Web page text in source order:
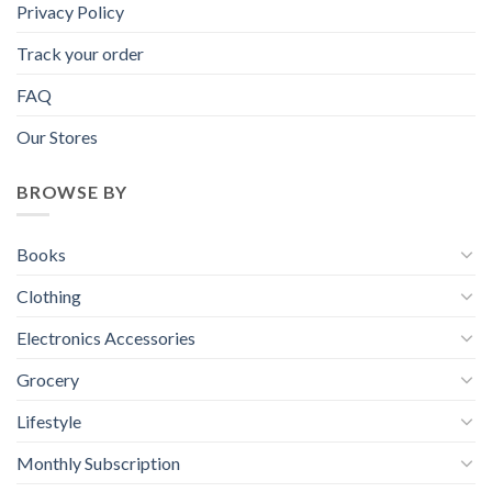
Privacy Policy
Track your order
FAQ
Our Stores
BROWSE BY
Books
Clothing
Electronics Accessories
Grocery
Lifestyle
Monthly Subscription